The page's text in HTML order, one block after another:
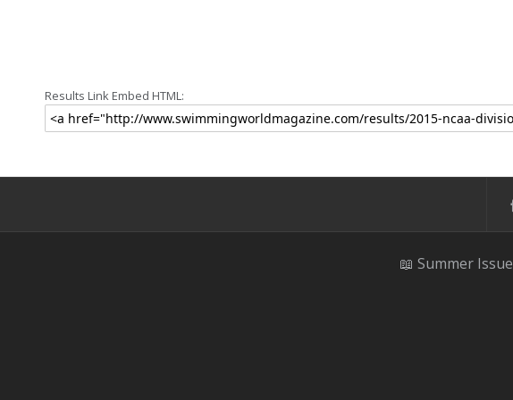
Results Link Embed HTML:
📖 Summer Issue